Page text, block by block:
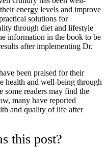
energy levels and improve
solutions for
through diet and lifestyle
information in the book to be
after implementing Dr.
been praised for their
health and well-being through
readers may find the
many have reported
and quality of life after
this post?